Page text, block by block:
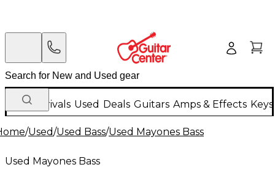
New Arrivals Used Deals Guitars Amps & Effects
/Used/Used Bass/Used Mayones Bass
Used Mayones Bass